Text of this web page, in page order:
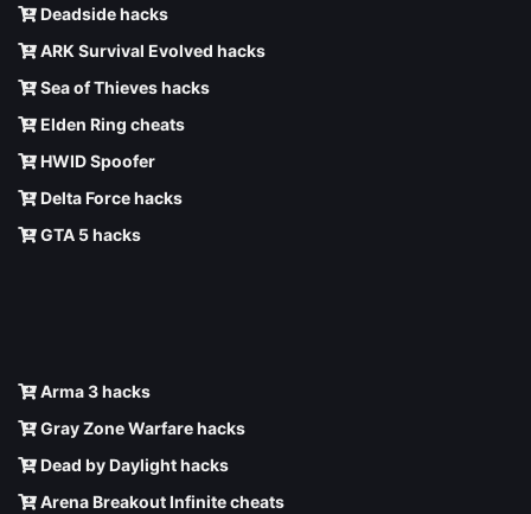
Deadside hacks
ARK Survival Evolved hacks
Sea of Thieves hacks
Elden Ring cheats
HWID Spoofer
Delta Force hacks
GTA 5 hacks
Arma 3 hacks
Gray Zone Warfare hacks
Dead by Daylight hacks
Arena Breakout Infinite cheats